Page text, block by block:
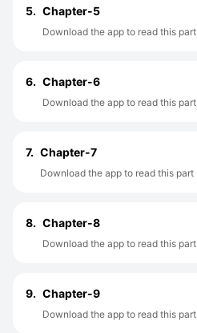
5. Chapter-5
Download the app to read this part
6. Chapter-6
Download the app to read this part
7. Chapter-7
Download the app to read this part
8. Chapter-8
Download the app to read this part
9. Chapter-9
Download the app to read this part